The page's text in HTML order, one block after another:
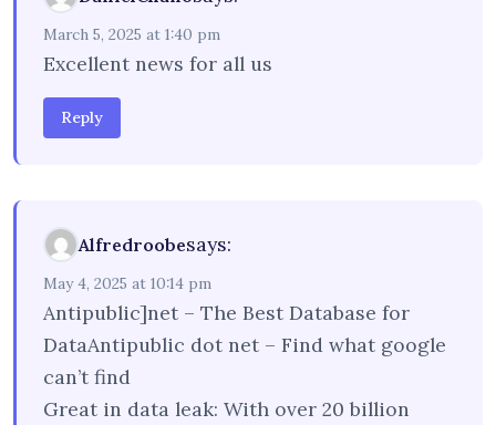
March 5, 2025 at 1:40 pm
Excellent news for all us
Reply
Alfredroobesays:
May 4, 2025 at 10:14 pm
Antipublic]net – The Best Database for
DataAntipublic dot net – Find what google
can’t find
Great in data leak: With over 20 billion